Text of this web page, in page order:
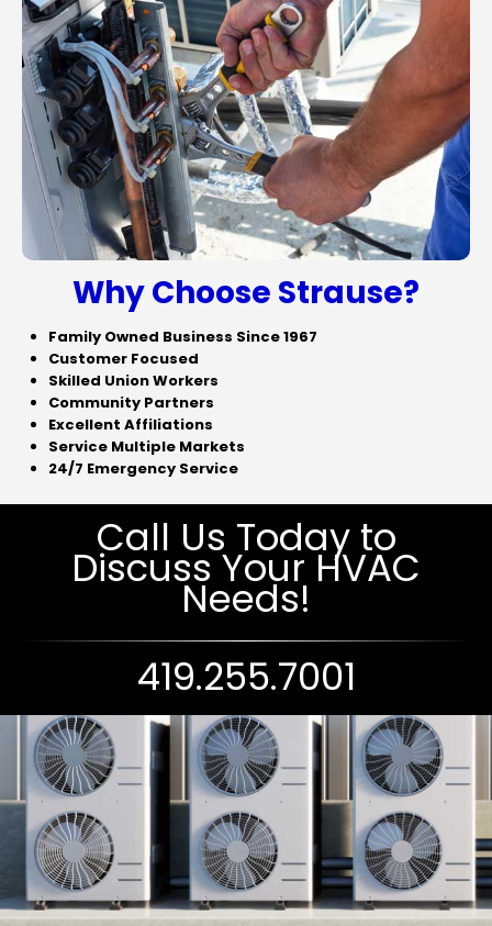
Why Choose Strause?
Family Owned Business Since 1967
Customer Focused
Skilled Union Workers
Community Partners
Excellent Affiliations
Service Multiple Markets
24/7 Emergency Service
Call Us Today to
Discuss Your HVAC
Needs!
419.255.7001